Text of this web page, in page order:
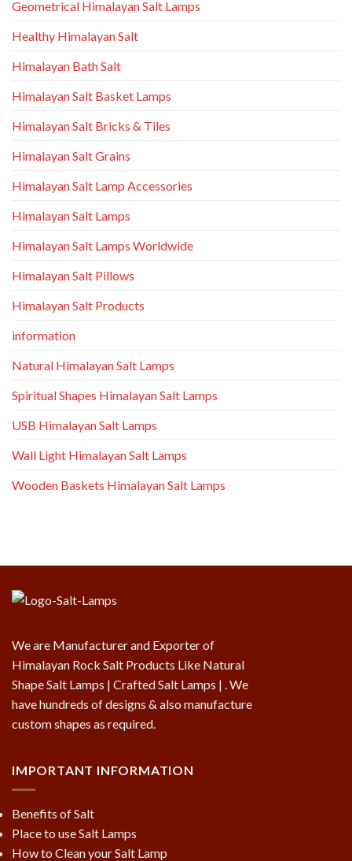
Geometrical Himalayan Salt Lamps
Healthy Himalayan Salt
Himalayan Bath Salt
Himalayan Salt Basket Lamps
Himalayan Salt Bricks & Tiles
Himalayan Salt Grains
Himalayan Salt Lamp Accessories
Himalayan Salt Lamps
Himalayan Salt Lamps Worldwide
Himalayan Salt Pillows
Himalayan Salt Products
information
Natural Himalayan Salt Lamps
Spiritual Shapes Himalayan Salt Lamps
USB Himalayan Salt Lamps
Wall Light Himalayan Salt Lamps
Wooden Baskets Himalayan Salt Lamps
We are Manufacturer and Exporter of
Himalayan Rock Salt Products Like Natural
Shape Salt Lamps | Crafted Salt Lamps | . We
have hundreds of designs & also manufacture
custom shapes as required.
IMPORTANT INFORMATION
Benefits of Salt
Place to use Salt Lamps
How to Clean your Salt Lamp